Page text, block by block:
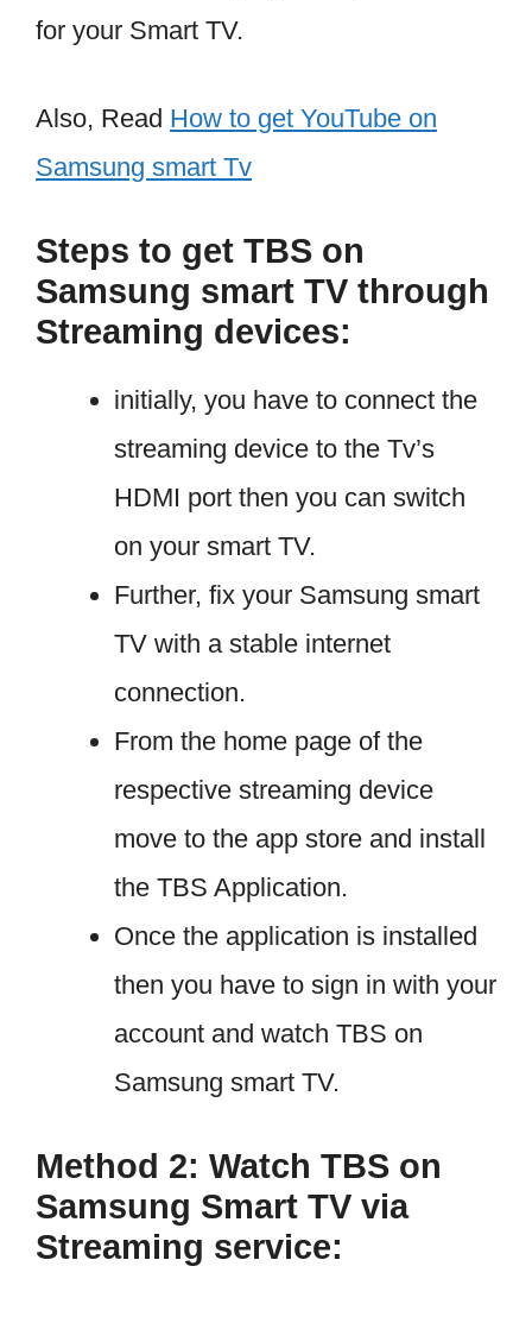
for your Smart TV.
Also, Read How to get YouTube on
Samsung smart Tv
Steps to get TBS on
Samsung smart TV through
Streaming devices:
initially, you have to connect the
streaming device to the Tv’s
HDMI port then you can switch
on your smart TV.
Further, fix your Samsung smart
TV with a stable internet
connection.
From the home page of the
respective streaming device
move to the app store and install
the TBS Application.
Once the application is installed
then you have to sign in with your
account and watch TBS on
Samsung smart TV.
Method 2: Watch TBS on
Samsung Smart TV via
Streaming service: